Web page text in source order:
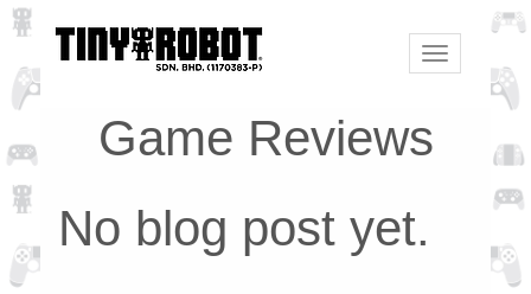
Toggle
navigation
Game Reviews
No blog post yet.